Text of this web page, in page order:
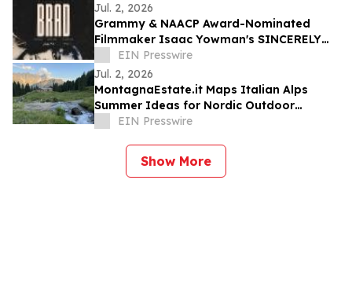
Jul. 2, 2026
Grammy & NAACP Award-Nominated
Filmmaker Isaac Yowman's SINCERELY
BRAD Premieres on The Roku Channel
July 4
EIN Presswire
Jul. 2, 2026
MontagnaEstate.it Maps Italian Alps
Summer Ideas for Nordic Outdoor
Travellers
EIN Presswire
Show More